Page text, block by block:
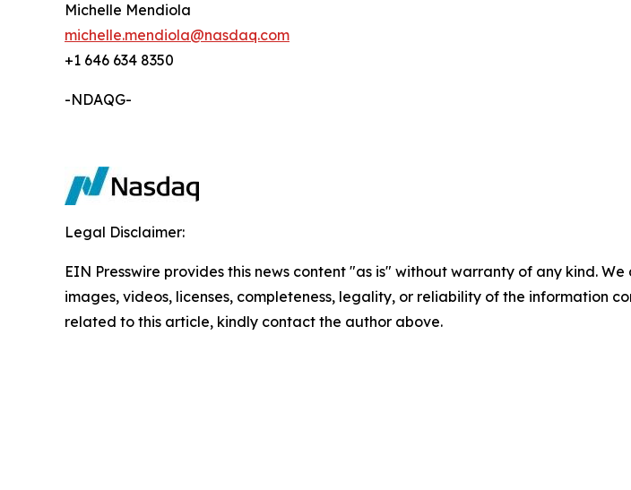
Michelle Mendiola
michelle.mendiola@nasdaq.com
+1 646 634 8350
-NDAQG-
Legal Disclaimer:
EIN Presswire provides this news content "as is" without warranty of any kind.
images, videos, licenses, completeness, legality, or reliability of the information
related to this article, kindly contact the author above.